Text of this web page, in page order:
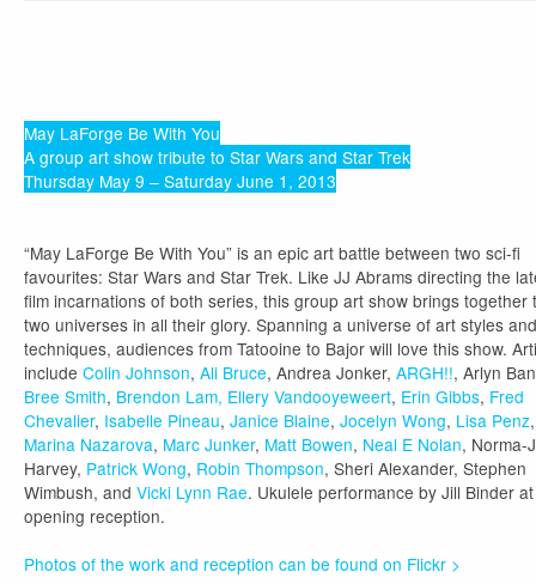
May LaForge Be With You
A group art show tribute to Star Wars and Star Trek
Thursday May 9 – Saturday June 1, 2013
“May LaForge Be With You” is an epic art battle between two sci-fi
favourites: Star Wars and Star Trek. Like JJ Abrams directing the
film incarnations of both series, this group art show brings together
two universes in all their glory. Spanning a universe of art styles and
techniques, audiences from Tatooine to Bajor will love this show.
include Colin Johnson, Ali Bruce, Andrea Jonker, ARGH!!, Arlyn
Bree Smith, Brendon Lam, Ellery Vandooyeweert, Erin Gibbs, Fred
Chevalier, Isabelle Pineau, Janice Blaine, Jocelyn Wong, Lisa Penz,
Marina Nazarova, Marc Junker, Matt Bowen, Neal E Nolan, Norma-
Harvey, Patrick Wong, Robin Thompson, Sheri Alexander, Stephen
Wimbush, and Vicki Lynn Rae. Ukulele performance by Jill Binder
opening reception.
Photos of the work and reception can be found on Flickr >